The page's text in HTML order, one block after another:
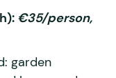
€35/person,
garden